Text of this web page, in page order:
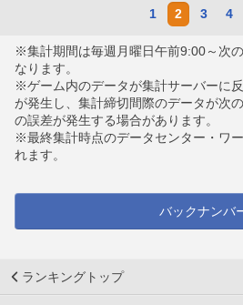
1 2 3 4
※集計期間は毎週月曜日午前9:00～次
なります。
※ゲーム内のデータが集計サーバーに
が発生し、集計締切間際のデータが次
の誤差が発生する場合があります。
※最終集計時点のデータセンター・ワ
れます。
バックナンバ
ランキングトップ